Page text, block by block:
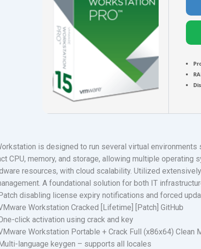
is designed to run several virtual
CPU, memory, and storage, allowing multiple
resources, with cloud scalability. Utilized
A foundational solution for both IT
disabling license expiry notifications and forced
Workstation Cracked [Lifetime] [Patch] GitHub
click activation using crack and key
Workstation Portable + Crack Full (x86x64) Clean
language keygen – supports all locales